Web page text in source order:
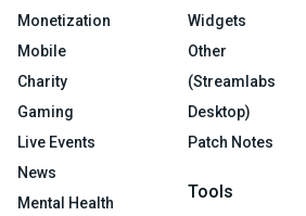
Monetization
Mobile
Charity
Gaming
Live Events
News
Mental Health
Widgets
Other
(Streamlabs
Desktop)
Patch Notes
Tools